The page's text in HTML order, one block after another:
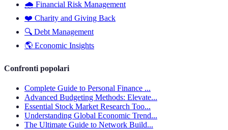
🌧️ Financial Risk Management
❤️ Charity and Giving Back
🔍 Debt Management
🌎 Economic Insights
Confronti popolari
Complete Guide to Personal Finance ...
Advanced Budgeting Methods: Elevate...
Essential Stock Market Research Too...
Understanding Global Economic Trend...
The Ultimate Guide to Network Build...